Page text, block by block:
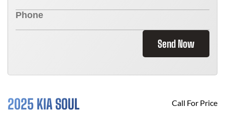
Send Now
2025 KIA SOUL Call For Price